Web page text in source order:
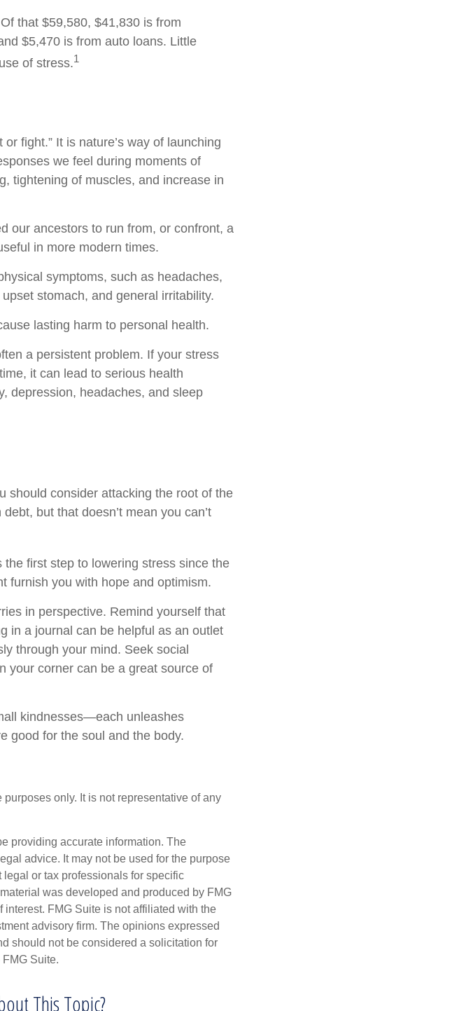
that $59,580, $41,830 is from
$5,470 is from auto loans. Little
of stress.1
fight.” It is nature’s way of launching
we feel during moments of
tightening of muscles, and increase in
our ancestors to run from, or confront, a
in more modern times.
symptoms, such as headaches,
stomach, and general irritability.
lasting harm to personal health.
a persistent problem. If your stress
it can lead to serious health
depression, headaches, and sleep
should consider attacking the root of the
but that doesn’t mean you can’t
first step to lowering stress since the
furnish you with hope and optimism.
in perspective. Remind yourself that
in a journal can be helpful as an outlet
through your mind. Seek social
your corner can be a great source of
kindnesses—each unleashes
good for the soul and the body.
only. It is not representative of any
providing accurate information. The
advice. It may not be used for the purpose
or tax professionals for specific
was developed and produced by FMG
FMG Suite is not affiliated with the
advisory firm. The opinions expressed
should not be considered a solicitation for
FMG Suite.
This Topic?